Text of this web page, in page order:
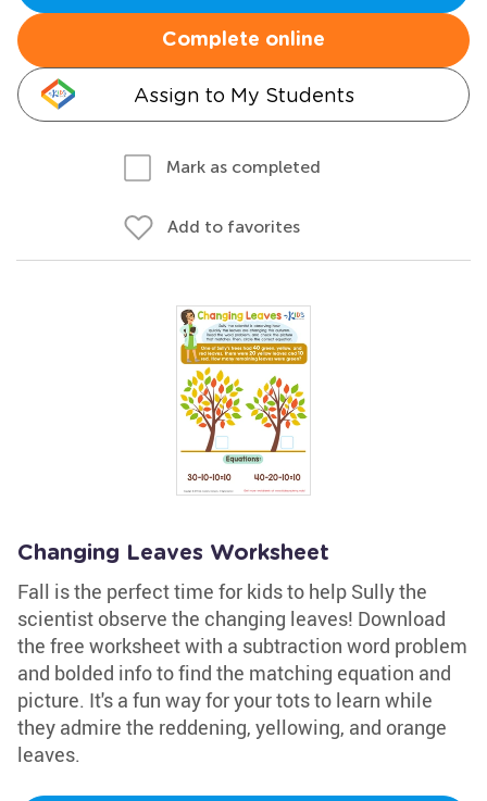
Complete online
Assign to My Students
Mark as completed
Add to favorites
Changing Leaves Worksheet
Fall is the perfect time for kids to help Sully the
scientist observe the changing leaves! Download
the free worksheet with a subtraction word problem
and bolded info to find the matching equation and
picture. It's a fun way for your tots to learn while
they admire the reddening, yellowing, and orange
leaves.